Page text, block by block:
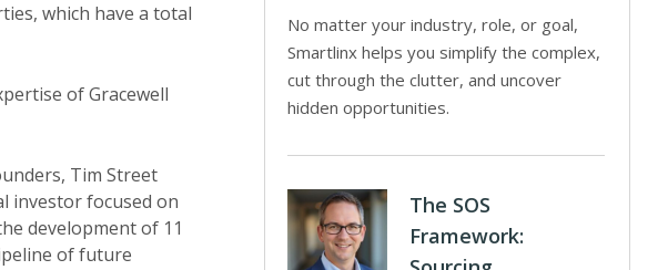
which have a total
of Gracewell
Tim Street
investor focused on
development of 11
of future
No matter your industry, role, or goal,
Smartlinx helps you simplify the complex,
cut through the clutter, and uncover
hidden opportunities.
The SOS
Framework: